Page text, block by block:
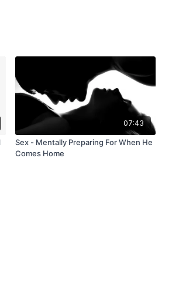
07:43
Sex - Mentally Preparing For When He
Comes Home